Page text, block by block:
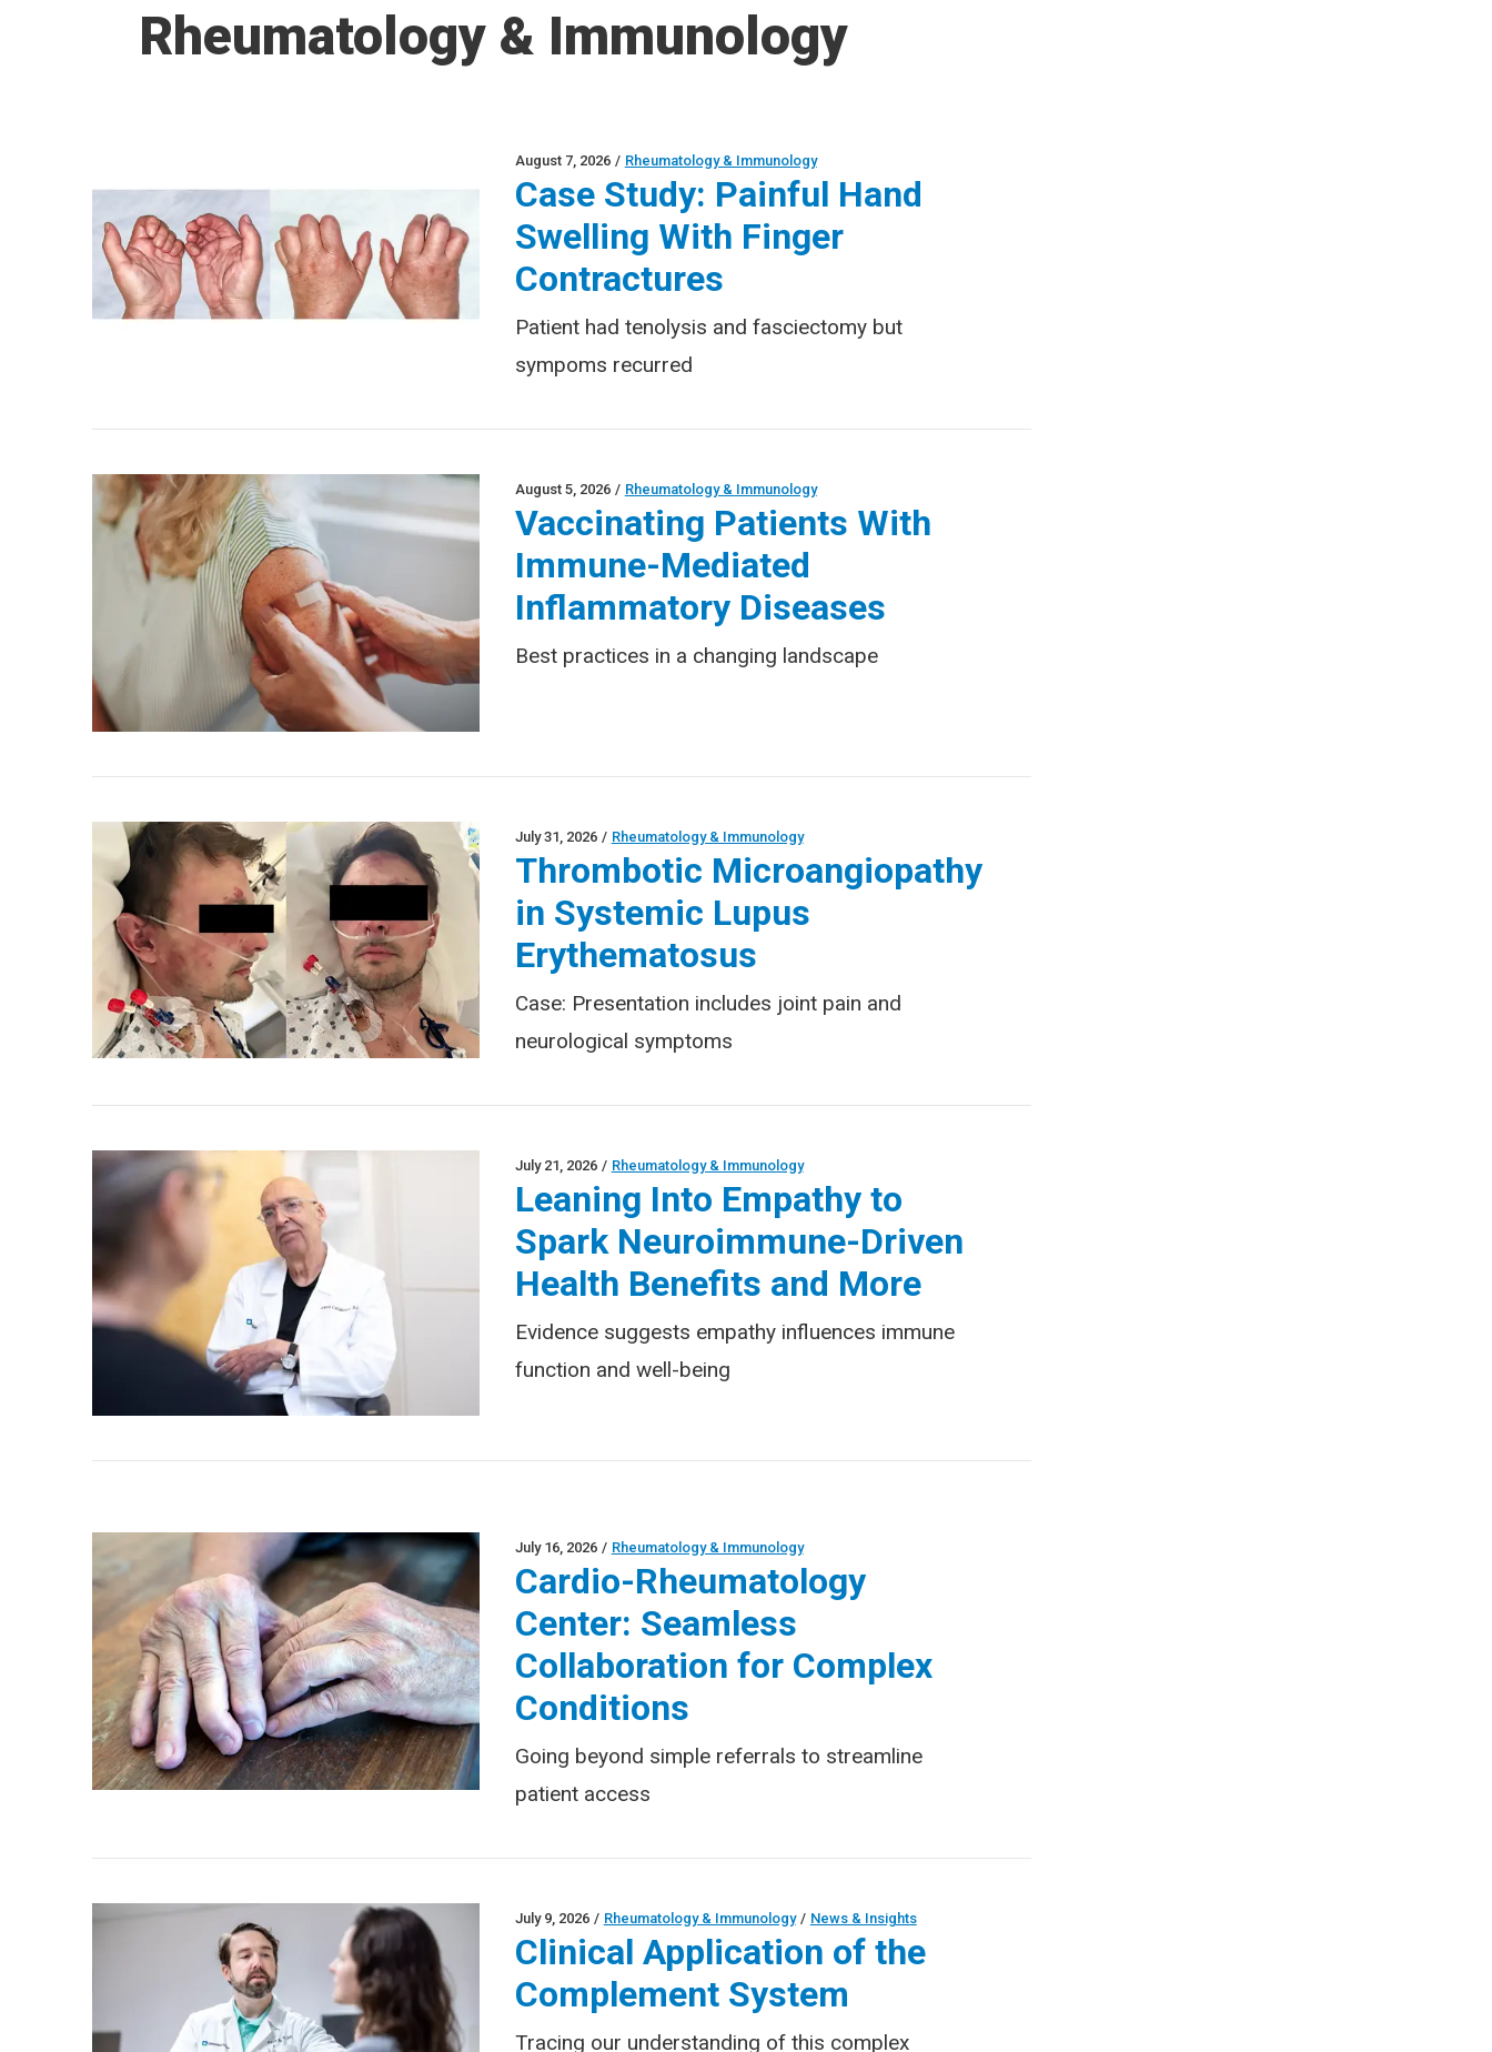
Rheumatology & Immunology
August 7, 2026 / Rheumatology & Immunology
Case Study: Painful Hand
Swelling With Finger
Contractures
Patient had tenolysis and fasciectomy but
sympoms recurred
August 5, 2026 / Rheumatology & Immunology
Vaccinating Patients With
Immune-Mediated
Inflammatory Diseases
Best practices in a changing landscape
July 31, 2026 / Rheumatology & Immunology
Thrombotic Microangiopathy
in Systemic Lupus
Erythematosus
Case: Presentation includes joint pain and
neurological symptoms
July 21, 2026 / Rheumatology & Immunology
Leaning Into Empathy to
Spark Neuroimmune-Driven
Health Benefits and More
Evidence suggests empathy influences immune
function and well-being
July 16, 2026 / Rheumatology & Immunology
Cardio-Rheumatology
Center: Seamless
Collaboration for Complex
Conditions
Going beyond simple referrals to streamline
patient access
July 9, 2026 / Rheumatology & Immunology / News & Insights
Clinical Application of the
Complement System
Tracing our understanding of this complex